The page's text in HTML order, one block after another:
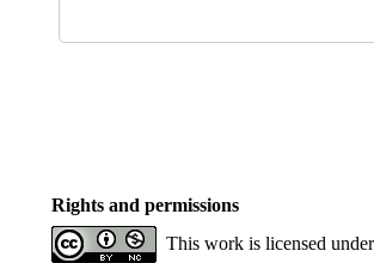
Rights and permissions
This work is licensed